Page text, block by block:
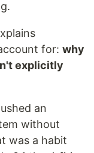
for: why
explicitly
an
without
was a habit